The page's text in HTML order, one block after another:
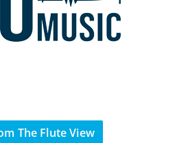
The Flute View